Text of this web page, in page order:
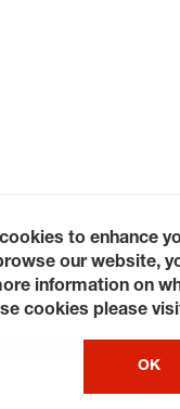
to enhance
our website,
information on
cookies please
OK